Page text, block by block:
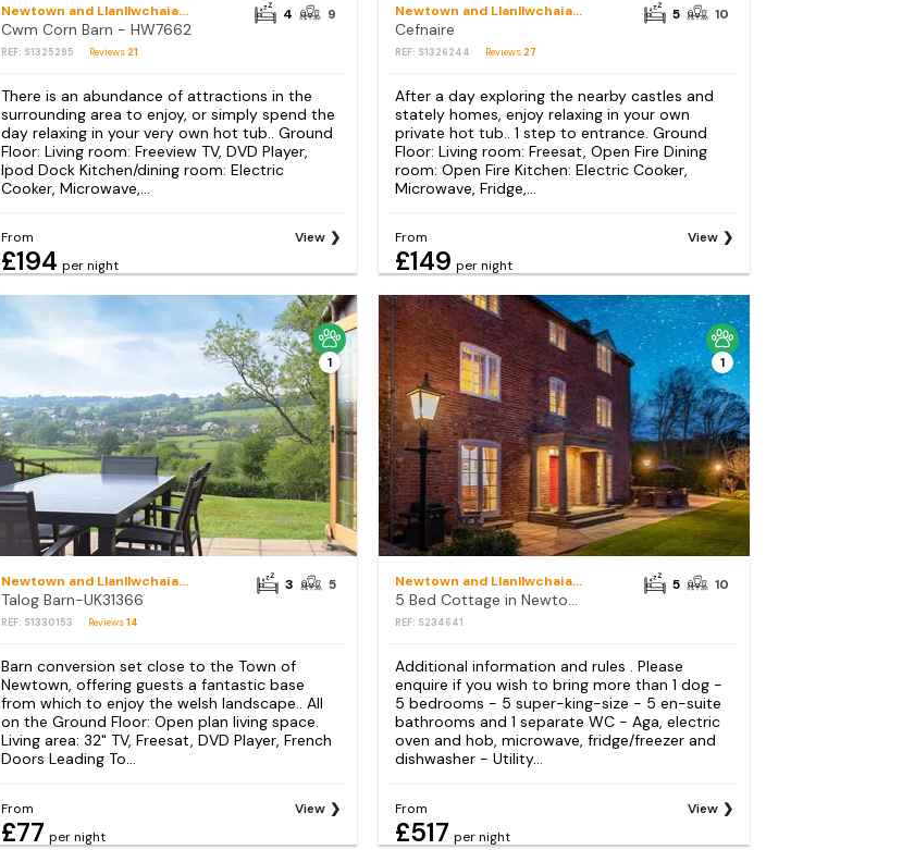
Newtown and Llanllwchaiarn
Cwm Corn Barn - HW7662
REF: S1325295 Reviews 21
4 9
There is an abundance of attractions in the
surrounding area to enjoy, or simply spend the
day relaxing in your very own hot tub.. Ground
Floor: Living room: Freeview TV, DVD Player,
Ipod Dock Kitchen/dining room: Electric
Cooker, Microwave,...
From
£194 per night
View
Newtown and Llanllwchaiarn
Cefnaire
REF: S1326244 Reviews 27
5 10
After a day exploring the nearby castles and
stately homes, enjoy relaxing in your own
private hot tub.. 1 step to entrance. Ground
Floor: Living room: Freesat, Open Fire Dining
room: Open Fire Kitchen: Electric Cooker,
Microwave, Fridge,...
From
£149 per night
View
1
Newtown and Llanllwchaiarn
Talog Barn-UK31366
REF: S1330153 Reviews14
3 5
Barn conversion set close to the Town of
Newtown, offering guests a fantastic base
from which to enjoy the welsh landscape.. All
on the Ground Floor: Open plan living space.
Living area: 32" TV, Freesat, DVD Player, French
Doors Leading To...
From
£77 per night
View
1
Newtown and Llanllwchaiarn
5 Bed Cottage in Newtown
REF: S234641
5 10
Additional information and rules . Please
enquire if you wish to bring more than 1 dog -
5 bedrooms - 5 super-king-size - 5 en-suite
bathrooms and 1 separate WC - Aga, electric
oven and hob, microwave, fridge/freezer and
dishwasher - Utility...
From
£517 per night
View